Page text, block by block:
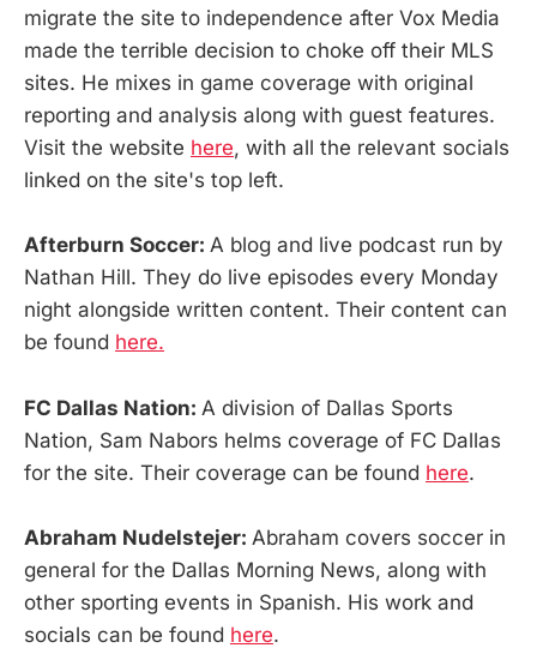
migrate the site to independence after Vox Media
made the terrible decision to choke off their MLS
sites. He mixes in game coverage with original
reporting and analysis along with guest features.
Visit the website here, with all the relevant socials
linked on the site's top left.
Afterburn Soccer: A blog and live podcast run by
Nathan Hill. They do live episodes every Monday
night alongside written content. Their content can
be found here.
FC Dallas Nation: A division of Dallas Sports
Nation, Sam Nabors helms coverage of FC Dallas
for the site. Their coverage can be found here.
Abraham Nudelstejer: Abraham covers soccer in
general for the Dallas Morning News, along with
other sporting events in Spanish. His work and
socials can be found here.